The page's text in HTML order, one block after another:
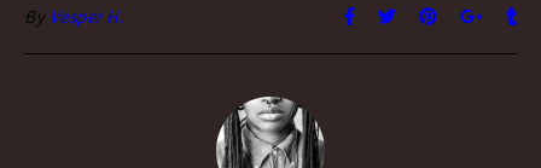
By Vesper H.